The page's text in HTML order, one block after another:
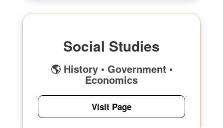
Social Studies
🌎 History • Government •
Economics
Visit Page